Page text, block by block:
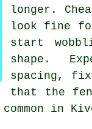
longer.
look fine
start
shape.
spacing,
that the
in